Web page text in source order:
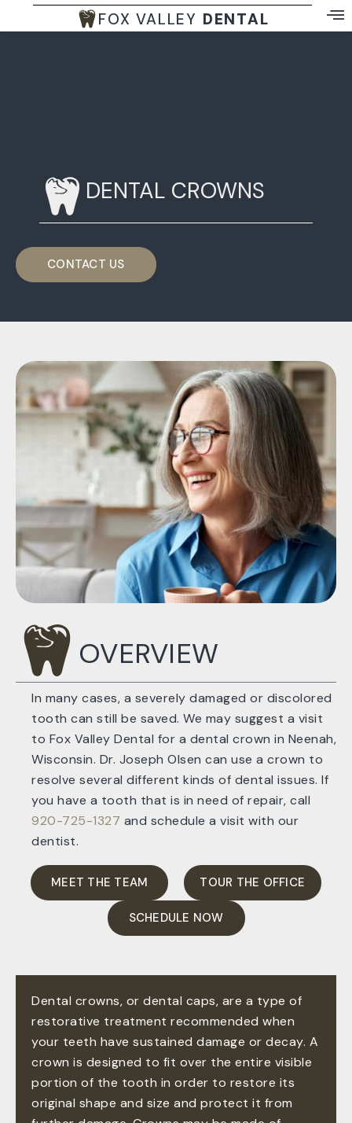
FOX VALLEY DENTAL
DENTAL CROWNS
CONTACT US
OVERVIEW
In many cases, a severely damaged or discolored
tooth can still be saved. We may suggest a visit
to Fox Valley Dental for a dental crown in Neenah,
Wisconsin. Dr. Joseph Olsen can use a crown to
resolve several different kinds of dental issues. If
you have a tooth that is in need of repair, call
920-725-1327 and schedule a visit with our
dentist.
MEET THE TEAM TOUR THE OFFICE
SCHEDULE NOW
Dental crowns, or dental caps, are a type of
restorative treatment recommended when
your teeth have sustained damage or decay. A
crown is designed to fit over the entire visible
portion of the tooth in order to restore its
original shape and size and protect it from